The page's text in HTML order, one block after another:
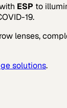
ESP to
19.
lenses,
solutions.